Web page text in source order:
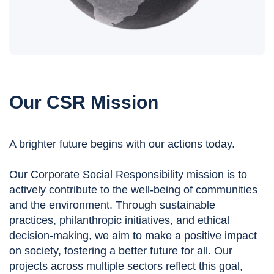
Our CSR Mission
A brighter future begins with our actions today.
Our Corporate Social Responsibility mission is to
actively contribute to the well-being of communities
and the environment. Through sustainable
practices, philanthropic initiatives, and ethical
decision-making, we aim to make a positive impact
on society, fostering a better future for all. Our
projects across multiple sectors reflect this goal,